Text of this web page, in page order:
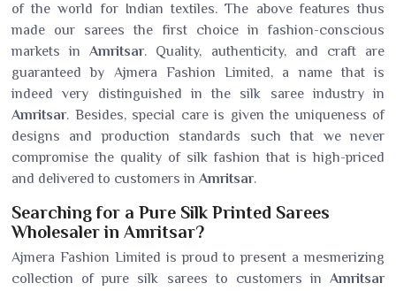
of the world for Indian textiles. The above features thus
made our sarees the first choice in fashion-conscious
markets inAmritsar. Quality, authenticity, and craft are
guaranteed by Ajmera Fashion Limited, a name that is
indeed very distinguished in the silk saree industry in
Amritsar. Besides, special care is given the uniqueness of
designs and production standards such that we never
compromise the quality of silk fashion that is high-priced
and delivered to customers in Amritsar.
Searching for a Pure Silk Printed Sarees
Wholesaler in Amritsar?
Ajmera Fashion Limited is proud to present a mesmerizing
collection of pure silk sarees to customers in Amritsar